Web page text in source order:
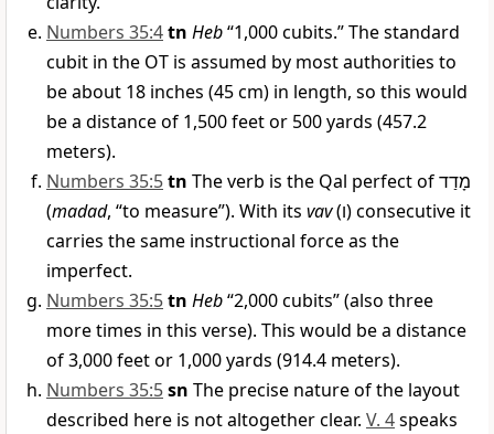
Numbers 35:4tn Heb“1,000 cubits.” The standard
cubit in the OT is assumed by most authorities to
be about 18 inches (45 cm) in length, so this would
be a distance of 1,500 feet or 500 yards (457.2
meters).
Numbers 35:5tn The verb is the Qal perfect ofמָדַד
(madad, “to measure”). With its vav(ו) consecutive it
carries the same instructional force as the
imperfect.
Numbers 35:5tn Heb“2,000 cubits” (also three
more times in this verse). This would be a distance
of 3,000 feet or 1,000 yards (914.4 meters).
Numbers 35:5sn The precise nature of the layout
described here is not altogether clear. V. 4speaks